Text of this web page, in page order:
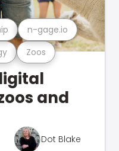
Zoos
n-gage.io
and
Dot Blake